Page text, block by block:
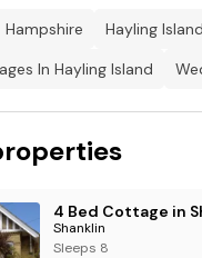
Hampshire Hayling Island
In Hayling Island
Shanklin
Sleeps 8